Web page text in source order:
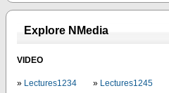
Explore NMedia
VIDEO
Lectures1234
Lectures1245